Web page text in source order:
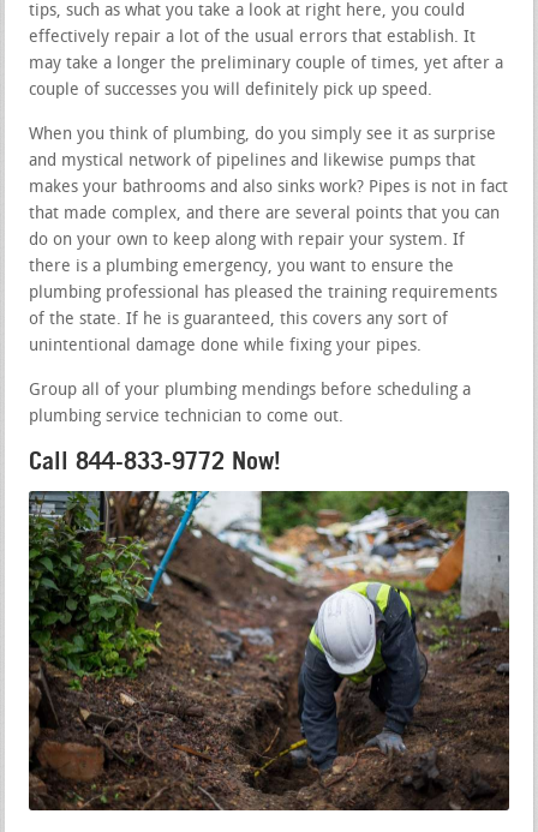
tips, such as what you take a look at right here, you could
effectively repair a lot of the usual errors that establish. It
may take a longer the preliminary couple of times, yet after a
couple of successes you will definitely pick up speed.
When you think of plumbing, do you simply see it as surprise
and mystical network of pipelines and likewise pumps that
makes your bathrooms and also sinks work? Pipes is not in fact
that made complex, and there are several points that you can
do on your own to keep along with repair your system. If
there is a plumbing emergency, you want to ensure the
plumbing professional has pleased the training requirements
of the state. If he is guaranteed, this covers any sort of
unintentional damage done while fixing your pipes.
Group all of your plumbing mendings before scheduling a
plumbing service technician to come out.
Call 844-833-9772 Now!